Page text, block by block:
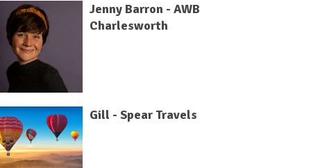
Jenny Barron - AWB
Charlesworth
Gill - Spear Travels